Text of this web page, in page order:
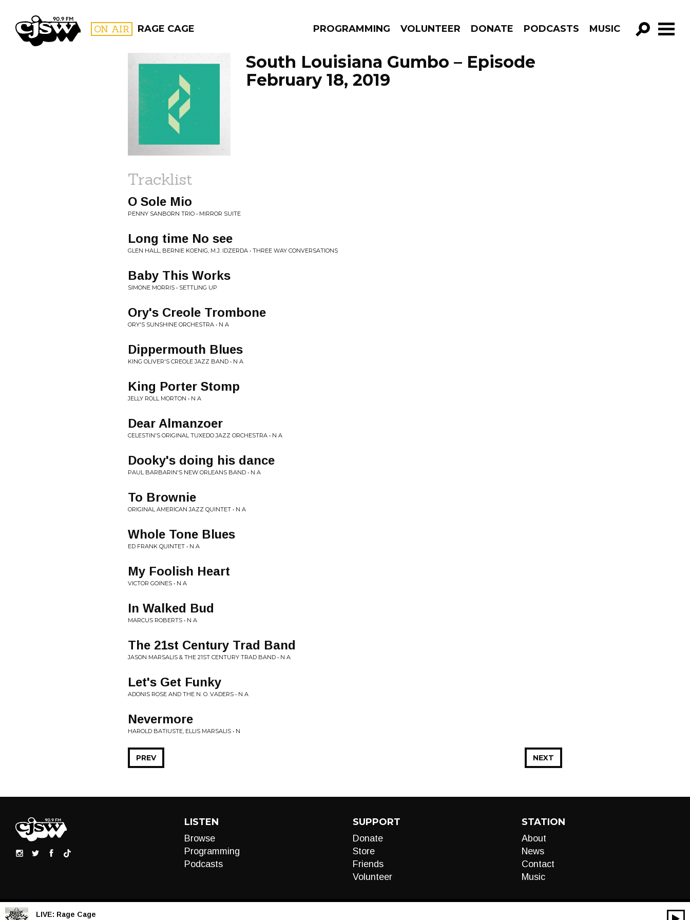
CJSW ON AIR RAGE CAGE PROGRAMMING VOLUNTEER DONATE PODCASTS MUSIC
GO!
FILTER BY:
PROGRAMS
South Louisiana Gumbo – Episode
February 18, 2019
Tracklist
O Sole Mio
PENNY SANBORN TRIO • MIRROR SUITE
Long time No see
GLEN HALL, BERNIE KOENIG, M.J. IDZERDA • THREE WAY CONVERSATIONS
Baby This Works
SIMONE MORRIS • SETTLING UP
Ory's Creole Trombone
ORY'S SUNSHINE ORCHESTRA • N A
Dippermouth Blues
KING OLIVER'S CREOLE JAZZ BAND • N A
King Porter Stomp
JELLY ROLL MORTON • N A
Dear Almanzoer
CELESTIN'S ORIGINAL TUXEDO JAZZ ORCHESTRA • N A
Dooky's doing his dance
PAUL BARBARIN'S NEW ORLEANS BAND • N A
To Brownie
ORIGINAL AMERICAN JAZZ QUINTET • N A
Whole Tone Blues
ED FRANK QUINTET • N A
My Foolish Heart
VICTOR GOINES • N A
In Walked Bud
MARCUS ROBERTS • N A
The 21st Century Trad Band
JASON MARSALIS & THE 21ST CENTURY TRAD BAND • N A
Let's Get Funky
ADONIS ROSE AND THE N. O. VADERS • N A
Nevermore
HAROLD BATIUSTE, ELLIS MARSALIS • N
NEXT
PREV
LISTEN
Browse
Programming
Podcasts
SUPPORT
Donate
Store
Friends
Volunteer
STATION
About
News
Contact
Music
LIVE: Rage Cage